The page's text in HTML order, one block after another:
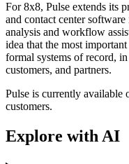
For 8x8, Pulse extends its
and contact center
analysis and workflow
idea that the most
formal systems of record,
customers, and partners.
Pulse is currently available
customers.
Explore with AI